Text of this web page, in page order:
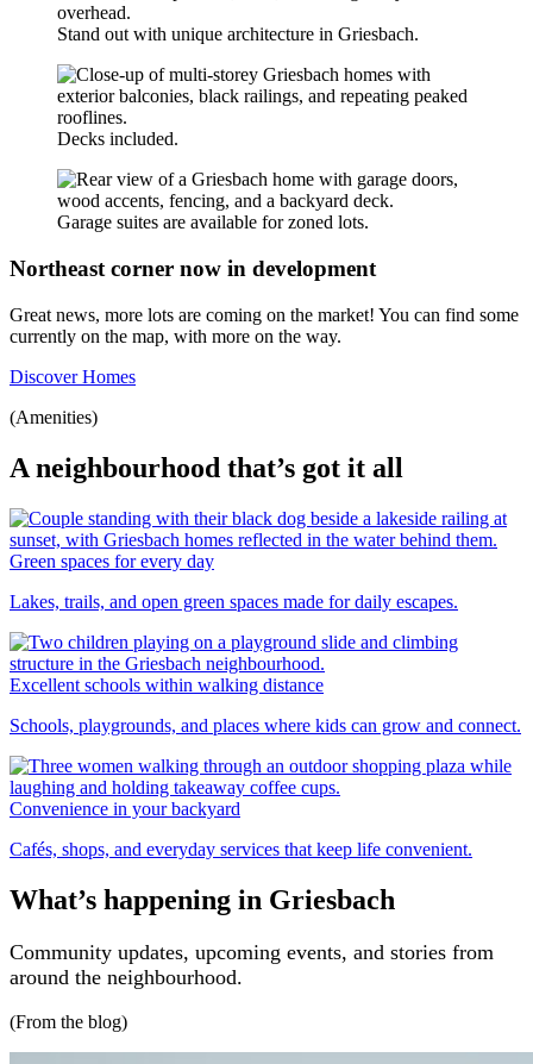
Stand out with unique architecture in Griesbach.
Decks included.
Garage suites are available for zoned lots.
Northeast corner now in development
Great news, more lots are coming on the market! You can find some
currently on the map, with more on the way.
Discover Homes
(Amenities)
A neighbourhood that’s got it all
Green spaces for every day
Lakes, trails, and open green spaces made for daily escapes.
Excellent schools within walking distance
Schools, playgrounds, and places where kids can grow and connect.
Convenience in your backyard
Cafés, shops, and everyday services that keep life convenient.
What’s happening in Griesbach
Community updates, upcoming events, and stories from
around the neighbourhood.
(From the blog)